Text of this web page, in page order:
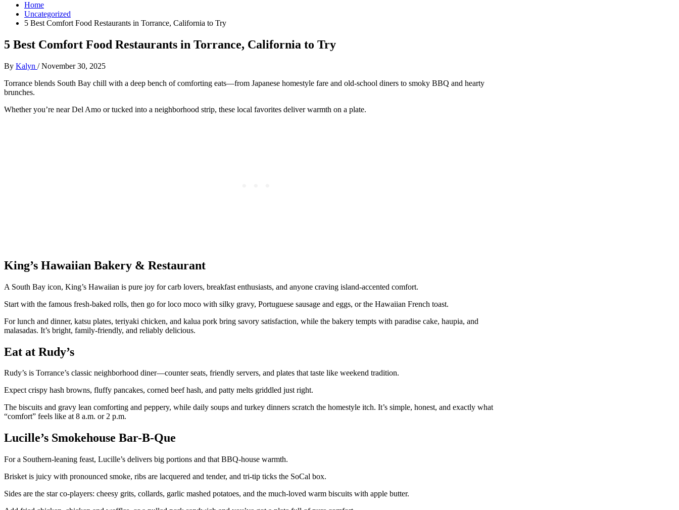
Home
Uncategorized
5 Best Comfort Food Restaurants in Torrance, California to Try
5 Best Comfort Food Restaurants in Torrance, California to Try
By Kalyn /November 30, 2025
Torrance blends South Bay chill with a deep bench of comforting eats—from Japanese homestyle fare and old-school diners to smoky BBQ and hearty
brunches.
Whether you’re near Del Amo or tucked into a neighborhood strip, these local favorites deliver warmth on a plate.
King’s Hawaiian Bakery & Restaurant
A South Bay icon, King’s Hawaiian is pure joy for carb lovers, breakfast enthusiasts, and anyone craving island-accented comfort.
Start with the famous fresh-baked rolls, then go for loco moco with silky gravy, Portuguese sausage and eggs, or the Hawaiian French toast.
For lunch and dinner, katsu plates, teriyaki chicken, and kalua pork bring savory satisfaction, while the bakery tempts with paradise cake, haupia, and
malasadas. It’s bright, family-friendly, and reliably delicious.
Eat at Rudy’s
Rudy’s is Torrance’s classic neighborhood diner—counter seats, friendly servers, and plates that taste like weekend tradition.
Expect crispy hash browns, fluffy pancakes, corned beef hash, and patty melts griddled just right.
The biscuits and gravy lean comforting and peppery, while daily soups and turkey dinners scratch the homestyle itch. It’s simple, honest, and exactly what
“comfort” feels like at 8 a.m. or 2 p.m.
Lucille’s Smokehouse Bar-B-Que
For a Southern-leaning feast, Lucille’s delivers big portions and that BBQ-house warmth.
Brisket is juicy with pronounced smoke, ribs are lacquered and tender, and tri-tip ticks the SoCal box.
Sides are the star co-players: cheesy grits, collards, garlic mashed potatoes, and the much-loved warm biscuits with apple butter.